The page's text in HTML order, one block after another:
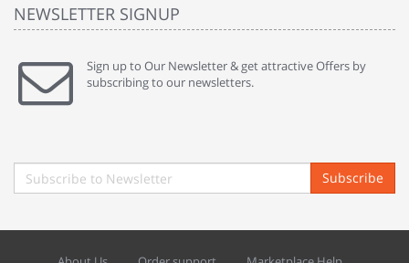
NEWSLETTER SIGNUP
Sign up to Our Newsletter & get attractive Offers by
subscribing to our newsletters.
Subscribe